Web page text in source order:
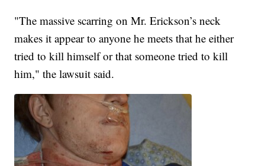
"The massive scarring on Mr. Erickson’s neck
makes it appear to anyone he meets that he either
tried to kill himself or that someone tried to kill
him," the lawsuit said.